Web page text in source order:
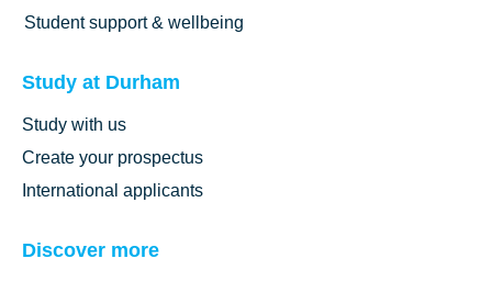
Student support & wellbeing
Study at Durham
Study with us
Create your prospectus
International applicants
Discover more